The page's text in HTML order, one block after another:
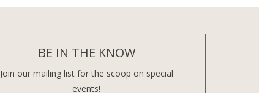
BE IN THE KNOW
Join our mailing list for the scoop on special
events!